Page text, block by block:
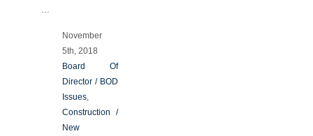
…
November
5th, 2018
Board Of
Director / BOD
Issues,
Construction /
New